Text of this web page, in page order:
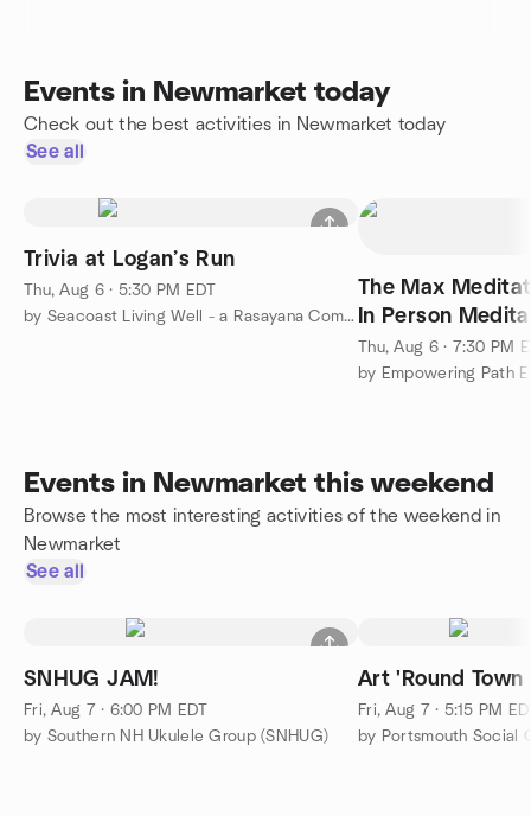
Events in Newmarket today
Check out the best activities in Newmarket today
See all
Trivia at Logan’s Run
Thu, Aug 6 · 5:30 PM EDT
by Seacoast Living Well - a Rasayana Community
The Max
In Person
Thu, Aug 6 · 7:30 PM
Events in Newmarket this weekend
Browse the most interesting activities of the weekend in
Newmarket
See all
SNHUG JAM!
Fri, Aug 7 · 6:00 PM EDT
by Southern NH Ukulele Group (SNHUG)
Art 'Round Town
Fri, Aug 7 · 5:15 PM
by Portsmouth Social